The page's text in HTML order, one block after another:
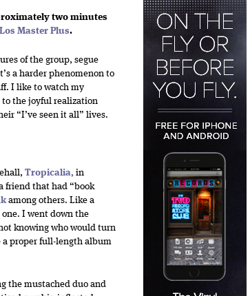
two minutes
Los Master Plus.
of the group, segue
a harder phenomenon to
I like to watch my
to the joyful realization
“I’ve seen it all” lives.
Tropicalia, in
friend that had “book
among others. Like a
one. I went down the
knowing who would turn
a proper full-length album
the mustached duo and